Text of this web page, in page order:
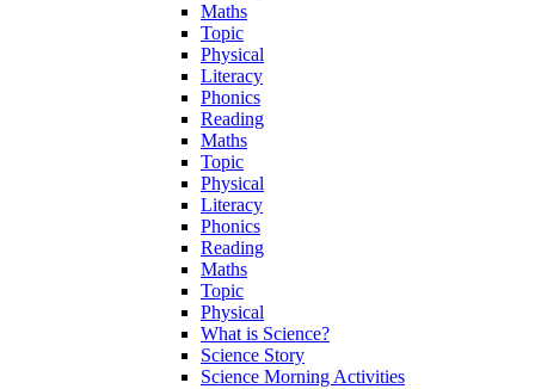
Maths
Topic
Physical
Literacy
Phonics
Reading
Maths
Topic
Physical
Literacy
Phonics
Reading
Maths
Topic
Physical
What is Science?
Science Story
Science Morning Activities